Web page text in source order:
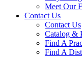
Meet Our
Contact Us
Contact Us
Catalog &
Find A
Find A